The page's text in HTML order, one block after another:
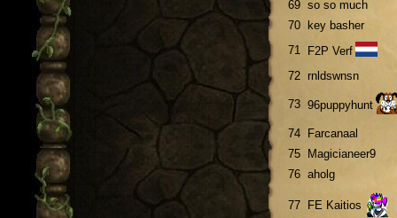
69 so so much
70
key basher
71 F2P Verf
72 rnldswnsn
73 96puppyhunt
74
Farcanaal
75
Magicianeer9
76 aholg
77 FE Kaitios